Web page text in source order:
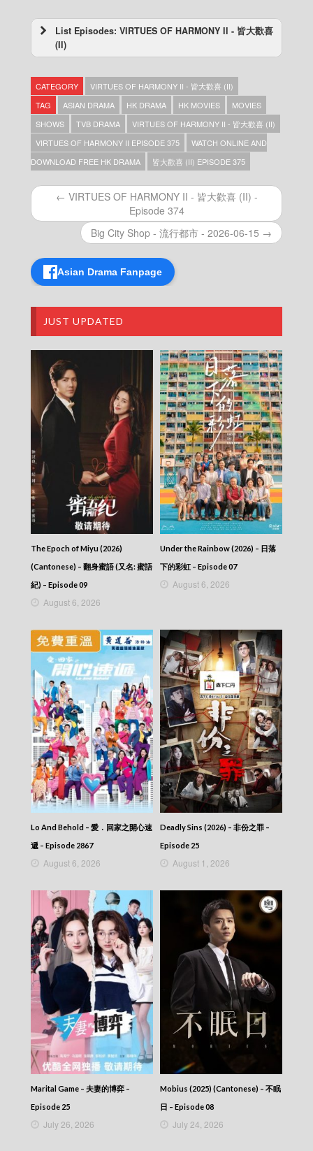
List Episodes: VIRTUES OF HARMONY II - 皆大歡喜
(II)
Episode 443
VIRTUES OF HARMONY II – 皆大歡喜 (II) –
Episode 442
VIRTUES OF HARMONY II – 皆大歡喜 (II) –
Episode 441
VIRTUES OF HARMONY II – 皆大歡喜 (II) –
Episode 440
Episode 439
VIRTUES OF HARMONY II – 皆大歡喜 (II) –
Episode 438
VIRTUES OF HARMONY II – 皆大歡喜 (II) –
Episode 437
VIRTUES OF HARMONY II – 皆大歡喜 (II) –
Episode 436
VIRTUES OF HARMONY II – 皆大歡喜 (II) –
VIRTUES OF HARMONY II – 皆大歡喜 (II) –
Episode 434
VIRTUES OF HARMONY II – 皆大歡喜 (II) –
Episode 432
VIRTUES OF HARMONY II – 皆大歡喜 (II) –
Episode 431
VIRTUES OF HARMONY II – 皆大歡喜 (II) –
Episode 430
VIRTUES OF HARMONY II – 皆大歡喜 (II) –
Episode 429
VIRTUES OF HARMONY II – 皆大歡喜 (II) –
Episode 428
VIRTUES OF HARMONY II – 皆大歡喜 (II) –
Episode 427
Episode 426
VIRTUES OF HARMONY II – 皆大歡喜 (II) –
Episode 425
Episode 424
Episode 423
VIRTUES OF HARMONY II – 皆大歡喜 (II) –
Episode 422
VIRTUES OF HARMONY II – 皆大歡喜 (II) –
Episode 421
VIRTUES OF HARMONY II – 皆大歡喜 (II) –
Episode 420
VIRTUES OF HARMONY II – 皆大歡喜 (II) –
Episode 419
VIRTUES OF HARMONY II – 皆大歡喜 (II) –
Episode 418
VIRTUES OF HARMONY II – 皆大歡喜 (II) –
Episode 417
Episode 416
VIRTUES OF HARMONY II – 皆大歡喜 (II) –
Episode 415
Episode 414
VIRTUES OF HARMONY II – 皆大歡喜 (II) –
Episode 413
VIRTUES OF HARMONY II – 皆大歡喜 (II) –
Episode 412
VIRTUES OF HARMONY II – 皆大歡喜 (II) –
Episode 411
VIRTUES OF HARMONY II – 皆大歡喜 (II) –
Episode 410
VIRTUES OF HARMONY II – 皆大歡喜 (II) –
Episode 409
VIRTUES OF HARMONY II – 皆大歡喜 (II) –
Episode 408
VIRTUES OF HARMONY II – 皆大歡喜 (II) –
Episode 407
Episode 406
VIRTUES OF HARMONY II – 皆大歡喜 (II) –
CATEGORY
VIRTUES OF HARMONY II - 皆大歡喜 (II)
TAG
ASIAN DRAMA HK DRAMA HK MOVIES
MOVIES
SHOWS
TVB DRAMA
VIRTUES OF HARMONY II - 皆大歡喜 (II)
VIRTUES OF HARMONY II EPISODE 375
WATCH ONLINE AND
DOWNLOAD FREE HK DRAMA
皆大歡喜 (II) EPISODE 375
← VIRTUES OF HARMONY II - 皆大歡喜 (II) -
Episode 374
Big City Shop - 流行都市 - 2026-06-15 →
Asian Drama Fanpage
JUST UPDATED
The Epoch of Miyu (2026)
(Cantonese) – 翻身蜜語 (又名: 蜜語
紀) – Episode 09
August 6, 2026
Under the Rainbow (2026) – 日落
下的彩虹 – Episode 07
August 6, 2026
Lo And Behold – 愛．回家之開心速
遞 – Episode 2867
August 6, 2026
Deadly Sins (2026) – 非份之罪 –
Episode 25
August 1, 2026
Marital Game – 夫妻的博弈 –
Episode 25
July 26, 2026
Mobius (2025) (Cantonese) – 不眠
日 – Episode 08
July 24, 2026